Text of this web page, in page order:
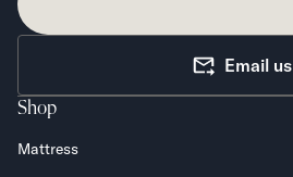
Email us
Shop
Mattress